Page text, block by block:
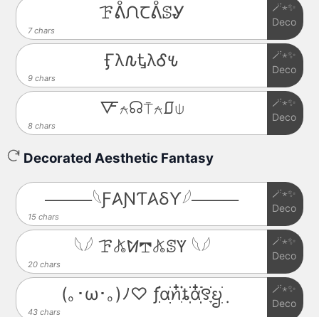
7 chars
ꘘᕔᙁꞆᕔꕷᎽ
🪄⋆✨
Deco
9 chars
Ӻλ𐒐ᎿλᎴ𐒍
🪄⋆✨
Deco
8 chars
🜅⍲☊⍑⍲⎎⍦
🪄⋆✨
Deco
Decorated Aesthetic Fantasy
15 chars
⸻𓆩Ƒ𐤠ƝƬ𐤠ⳜƳ𓆪⸻
🪄⋆✨
Deco
20 chars
𓆩𓆪 ꘘ𖤬ꛘ𖢧𖤬ꕷꚲ 𓆩𓆪
🪄⋆✨
Deco
43 chars
(｡･ω･｡)ﾉ♡ ƒִִׂ֗αׂׅׅꪀִ໋֗ȶִׂׂׅαִׂ໋ׅׅ࣪꯱ָׂׂᨮׂׅ݂
🪄⋆✨
Deco